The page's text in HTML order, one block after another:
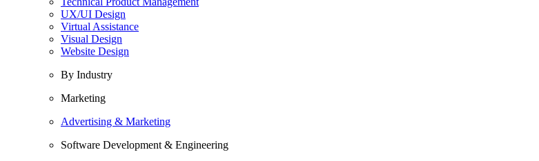
UX/UI Design
Virtual Assistance
Visual Design
Website Design
By Industry
Marketing
Advertising & Marketing
Software Development & Engineering